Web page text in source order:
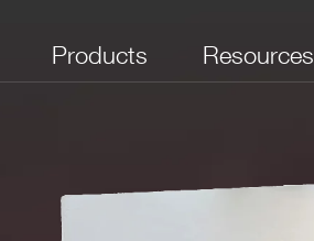
Products Resources